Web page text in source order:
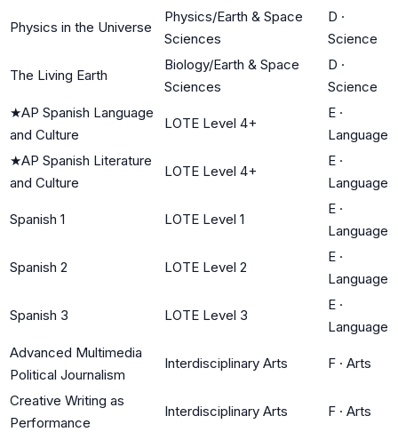
Physics in the Universe
Physics/Earth & Space
Sciences
D ·
Science
The Living Earth
Biology/Earth & Space
Sciences
D ·
Science
★AP Spanish Language
and Culture
LOTE Level 4+
E ·
Language
★AP Spanish Literature
and Culture
LOTE Level 4+
E ·
Language
Spanish 1 LOTE Level 1
E ·
Language
Spanish 2 LOTE Level 2
E ·
Language
Spanish 3 LOTE Level 3
E ·
Language
Advanced Multimedia
Political Journalism
Interdisciplinary Arts F · Arts
Creative Writing as
Performance
Interdisciplinary Arts F · Arts